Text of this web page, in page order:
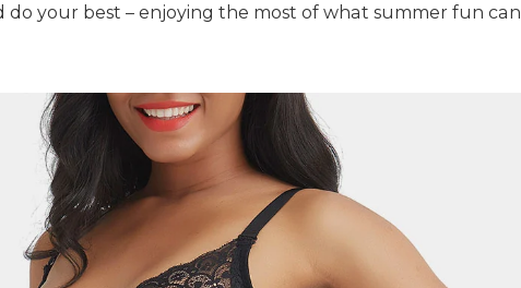
do your best – enjoying the most of what summer fun can